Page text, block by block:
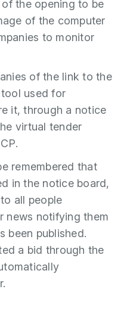
the opening to be
of the computer
to monitor
of the link to the
used for
it, through a notice
virtual tender
remembered that
in the notice board,
all people
news notifying them
been published.
a bid through the